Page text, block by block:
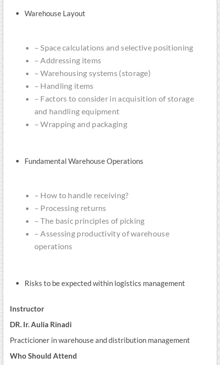
Warehouse Layout
– Space calculations and selective positioning
– Addressing items
– Warehousing systems (storage)
– Handling items
– Factors to consider in acquisition of storage
and handling equipment
– Wrapping and packaging
Fundamental Warehouse Operations
– How to handle receiving?
– Processing returns
– The basic principles of picking
– Assessing productivity of warehouse
operations
Risks to be expected within logistics management
Instructor
DR. Ir. Aulia Rinadi
Practicioner in warehouse and distribution management
Who Should Attend